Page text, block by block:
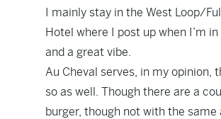
I mainly stay in the West Loop/
Hotel where I post up when I’m
and a great vibe.
Au Cheval serves, in my
so as well. Though there are a
burger, though not with the same